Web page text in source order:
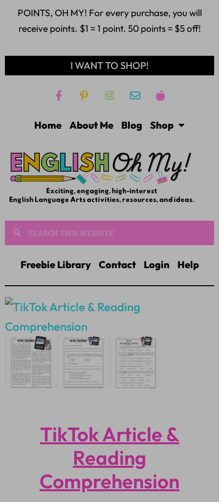
POINTS, OH MY! For every purchase, you will
receive points. $1 = 1 point. 50 points = $5 off!
I WANT TO SHOP!
Home About Me Blog Shop
Freebie Library Contact Login Help
TikTok Article &
Reading
Comprehension